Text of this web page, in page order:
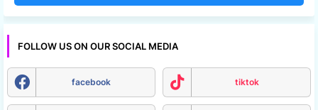
FOLLOW US ON OUR SOCIAL MEDIA
facebook tiktok